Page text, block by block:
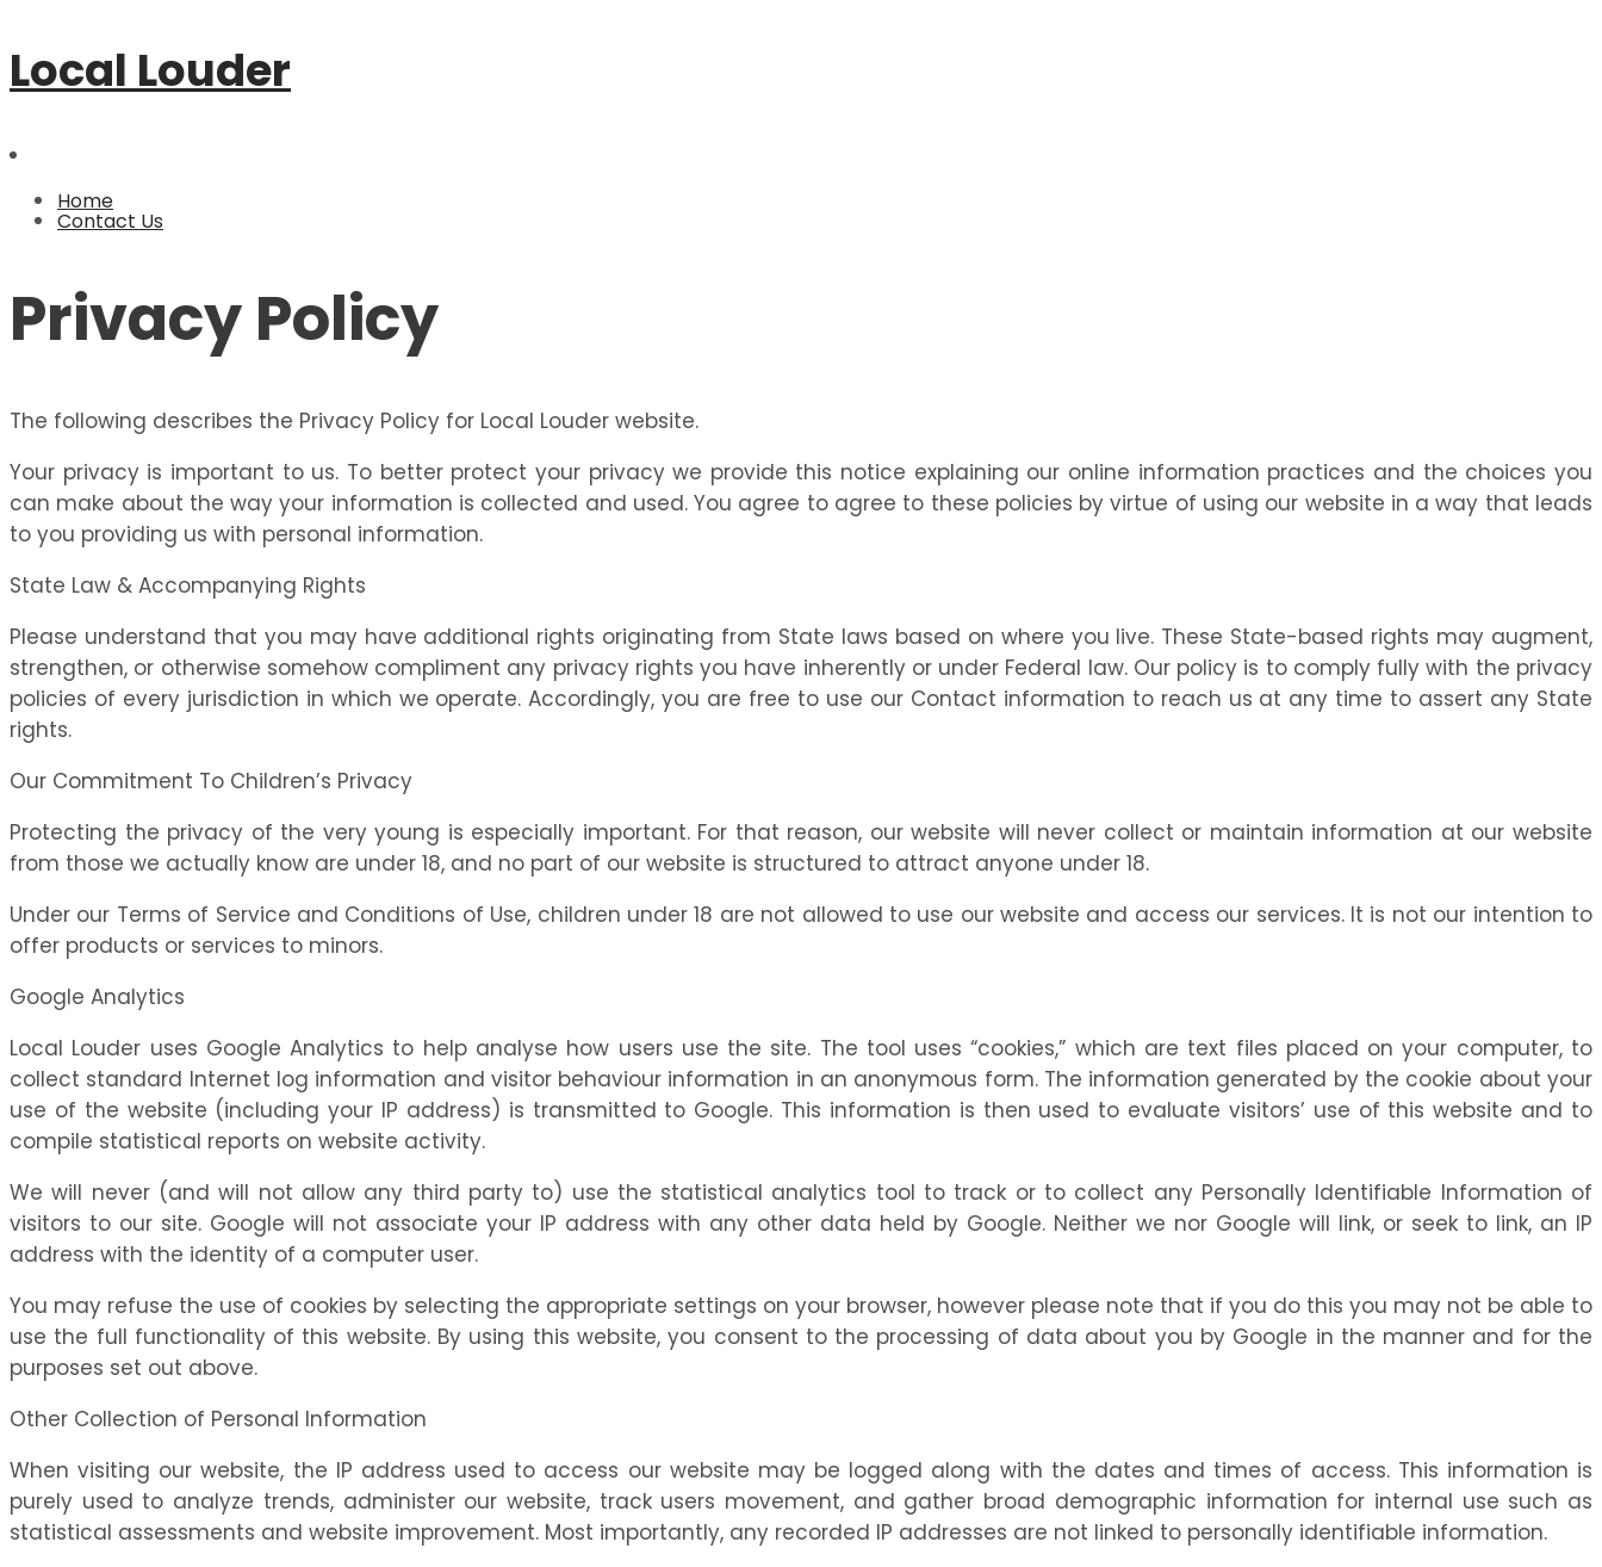
Local Louder
Home
Contact Us
Privacy Policy
The following describes the Privacy Policy for Local Louder website.
Your privacy is important to us. To better protect your privacy we provide this notice explaining our online information practices and the choices you
can make about the way your information is collected and used. You agree to agree to these policies by virtue of using our website in a way that leads
to you providing us with personal information.
State Law & Accompanying Rights
Please understand that you may have additional rights originating from State laws based on where you live. These State-based rights may augment,
strengthen, or otherwise somehow compliment any privacy rights you have inherently or under Federal law. Our policy is to comply fully with the privacy
policies of every jurisdiction in which we operate. Accordingly, you are free to use our Contact information to reach us at any time to assert any State
rights.
Our Commitment To Children’s Privacy
Protecting the privacy of the very young is especially important. For that reason, our website will never collect or maintain information at our website
from those we actually know are under 18, and no part of our website is structured to attract anyone under 18.
Under our Terms of Service and Conditions of Use, children under 18 are not allowed to use our website and access our services. It is not our intention to
offer products or services to minors.
Google Analytics
Local Louder uses Google Analytics to help analyse how users use the site. The tool uses “cookies,” which are text files placed on your computer, to
collect standard Internet log information and visitor behaviour information in an anonymous form. The information generated by the cookie about your
use of the website (including your IP address) is transmitted to Google. This information is then used to evaluate visitors’ use of this website and to
compile statistical reports on website activity.
We will never (and will not allow any third party to) use the statistical analytics tool to track or to collect any Personally Identifiable Information of
visitors to our site. Google will not associate your IP address with any other data held by Google. Neither we nor Google will link, or seek to link, an IP
address with the identity of a computer user.
You may refuse the use of cookies by selecting the appropriate settings on your browser, however please note that if you do this you may not be able to
use the full functionality of this website. By using this website, you consent to the processing of data about you by Google in the manner and for the
purposes set out above.
Other Collection of Personal Information
When visiting our website, the IP address used to access our website may be logged along with the dates and times of access. This information is
purely used to analyze trends, administer our website, track users movement, and gather broad demographic information for internal use such as
statistical assessments and website improvement. Most importantly, any recorded IP addresses are not linked to personally identifiable information.